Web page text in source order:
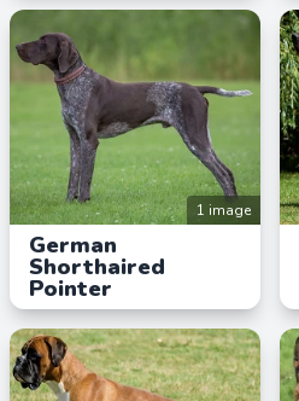
1 image
German
Shorthaired
Pointer